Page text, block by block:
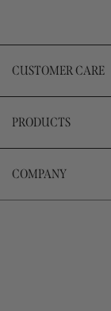
CUSTOMER CARE
PRODUCTS
COMPANY